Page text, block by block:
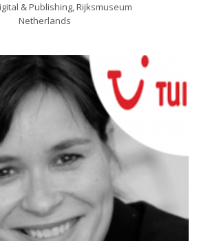
& Publishing, Rijksmuseum
Netherlands